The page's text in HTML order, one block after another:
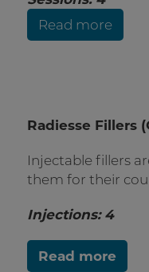
Read more
Radiesse Fillers
Injectable fillers
them for their
Injections: 4
Read more